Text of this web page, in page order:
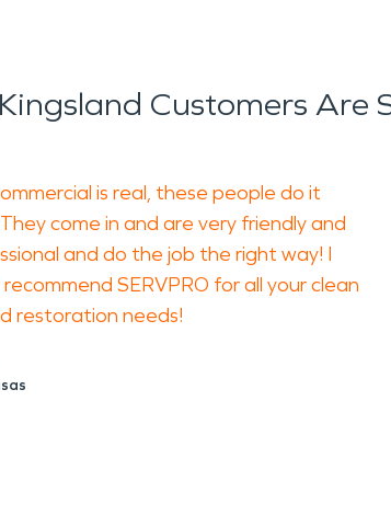
Customers Are
is real, these people do it
come in and are very friendly and
and do the job the right way! I
recommend SERVPRO for all your clean
restoration needs!